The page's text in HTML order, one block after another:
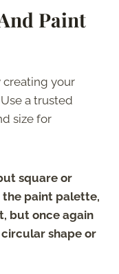
Paint
creating your
a trusted
size for
square or
the paint palette,
but once again
shape or